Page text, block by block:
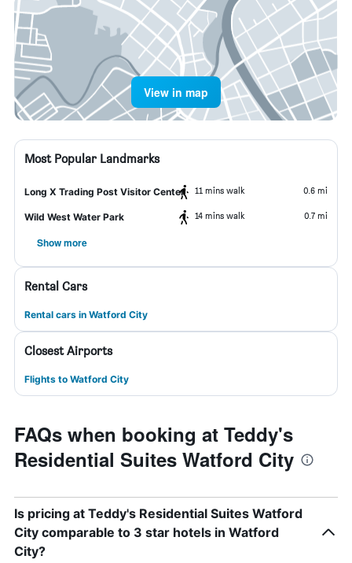
View in map
Most Popular Landmarks
Long X Trading Post Visitor Center 11 mins walk 0.6 mi
Wild West Water Park 14 mins walk 0.7 mi
Show more
Rental Cars
Rental cars in Watford City
Closest Airports
Flights to Watford City
FAQs when booking at Teddy's
Residential Suites Watford City
Is pricing at Teddy's Residential Suites Watford
City comparable to 3 star hotels in Watford
City?